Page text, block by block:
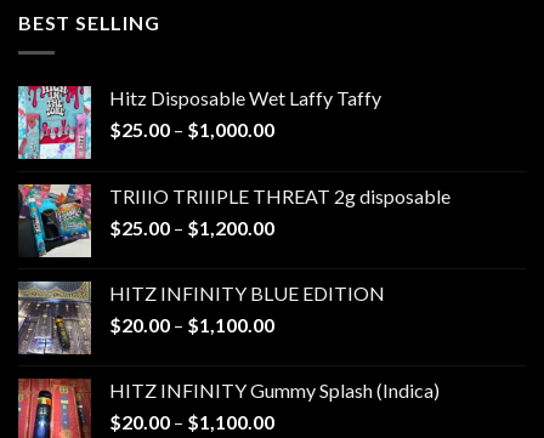
BEST SELLING
Hitz Disposable Wet Laffy Taffy
$25.00 – $1,000.00Price
through
$1,000.00
TRIIIO TRIIIPLE THREAT 2g disposable
$25.00 – $1,200.00Price
through
$1,200.00
HITZ INFINITY BLUE EDITION
$20.00 – $1,100.00Price
through
$1,100.00
HITZ INFINITY Gummy Splash (Indica)
$20.00 – $1,100.00Price